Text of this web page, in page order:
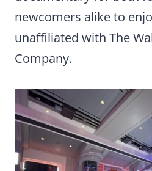
newcomers alike to
unaffiliated with The
Company.